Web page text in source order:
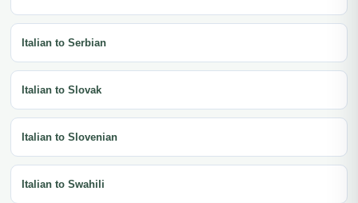
Italian to Serbian
Italian to Slovak
Italian to Slovenian
Italian to Swahili